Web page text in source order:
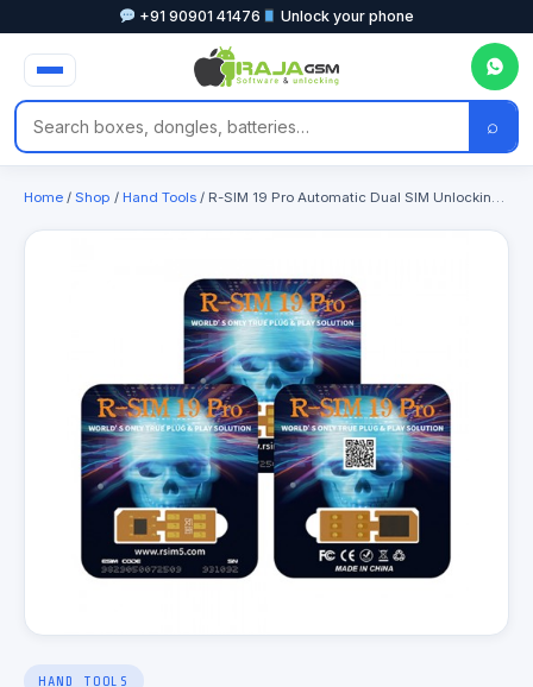
+91 90901 41476 Unlock your phone
⌕
Home / Shop / Hand Tools / R-SIM 19 Pro Automatic Dual SIM Unlocking Card for iPhone 13 to 16PM Like ICCID Unlock only Support Dual SIM Slots
HAND TOOLS